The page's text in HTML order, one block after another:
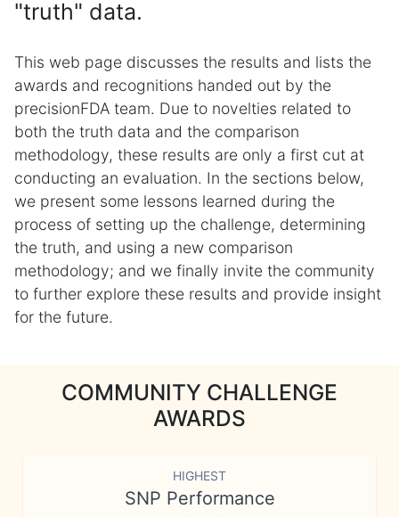
"truth" data.
This web page discusses the results and lists the
awards and recognitions handed out by the
precisionFDA team. Due to novelties related to
both the truth data and the comparison
methodology, these results are only a first cut at
conducting an evaluation. In the sections below,
we present some lessons learned during the
process of setting up the challenge, determining
the truth, and using a new comparison
methodology; and we finally invite the community
to further explore these results and provide insight
for the future.
COMMUNITY CHALLENGE
AWARDS
HIGHEST
SNP Performance